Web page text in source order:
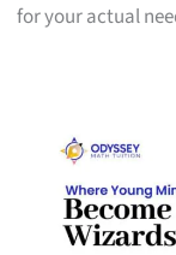
for your actual